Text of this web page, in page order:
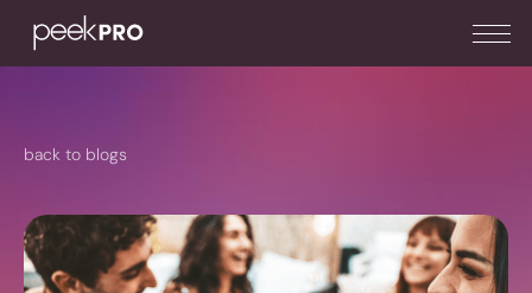
back to blogs